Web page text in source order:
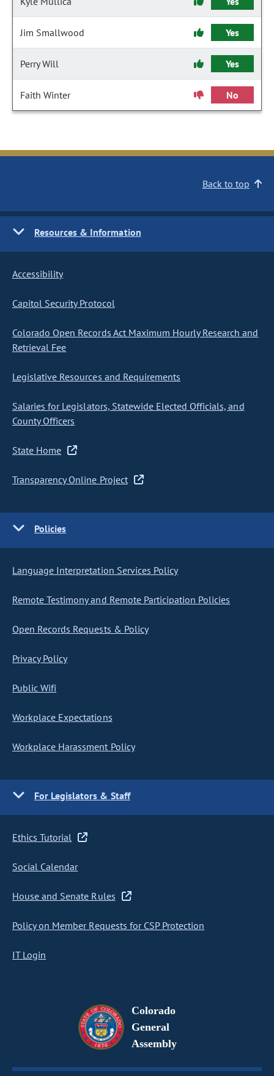
Jim Smallwood Yes
Perry Will Yes
Faith Winter No
Back to top
Resources & Information
Accessibility
Capitol Security Protocol
Colorado Open Records Act Maximum Hourly Research and
Retrieval Fee
Legislative Resources and Requirements
Salaries for Legislators, Statewide Elected Officials, and
County Officers
State Home
Transparency Online Project
Policies
Language Interpretation Services Policy
Remote Testimony and Remote Participation Policies
Open Records Requests & Policy
Privacy Policy
Public Wifi
Workplace Expectations
Workplace Harassment Policy
For Legislators & Staff
Ethics Tutorial
Social Calendar
House and Senate Rules
Policy on Member Requests for CSP Protection
IT Login
Colorado
General
Assembly